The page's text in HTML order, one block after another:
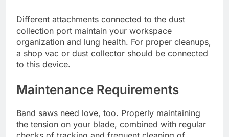
Different attachments connected to the dust
collection port maintain your workspace
organization and lung health. For proper cleanups,
a shop vac or dust collector should be connected
to this device.
Maintenance Requirements
Band saws need love, too. Properly maintaining
the tension on your blade, combined with regular